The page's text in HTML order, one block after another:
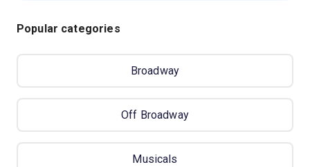
Popular categories
Broadway
Off Broadway
Musicals